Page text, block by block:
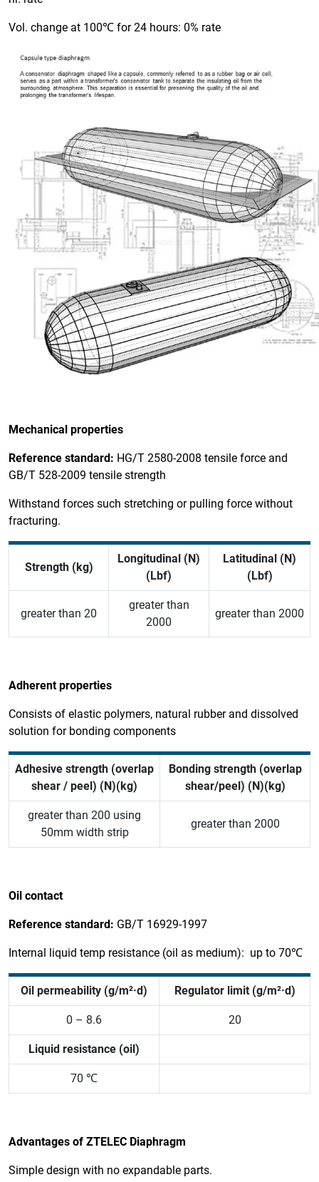
Vol. change at 100℃ for 24 hours: 0% rate
Mechanical properties
Reference standard: HG/T 2580-2008 tensile force and
GB/T 528-2009 tensile strength
Withstand forces such stretching or pulling force without
fracturing.
Strength (kg)
Longitudinal (N)
(Lbf)
Latitudinal (N)
(Lbf)
greater than 20
greater than
2000
greater than 2000
Adherent properties
Consists of elastic polymers, natural rubber and dissolved
solution for bonding components
Adhesive strength (overlap
shear / peel) (N)(kg)
Bonding strength (overlap
shear/peel) (N)(kg)
greater than 200 using
50mm width strip
greater than 2000
Oil contact
Reference standard: GB/T 16929-1997
Internal liquid temp resistance (oil as medium): up to 70℃
Oil permeability (g/m²·d) Regulator limit (g/m²·d)
0 – 8.6 20
Liquid resistance (oil)
70 ℃
Advantages of ZTELEC Diaphragm
Simple design with no expandable parts.